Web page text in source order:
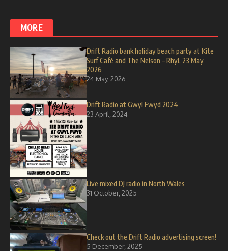
MORE
Drift Radio bank holiday beach party at Kite
Surf Café and The Nelson – Rhyl, 23 May
2026
24 May, 2026
Drift Radio at Gwyl Fwyd 2024
23 April, 2024
Live mixed DJ radio in North Wales
31 October, 2025
Check out the Drift Radio advertising screen!
5 December, 2025